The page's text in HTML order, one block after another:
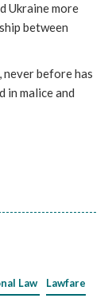
Ukraine more
between
never before has
in malice and
Law
Lawfare